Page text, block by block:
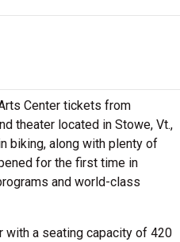
Center tickets from
theater located in Stowe, Vt.,
biking, along with plenty of
for the first time in
and world-class
with a seating capacity of 420